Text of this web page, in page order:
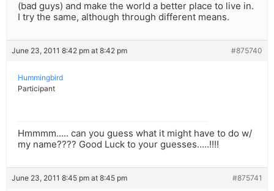
(bad guys) and make the world a better place to live in.
I try the same, although through different means.
June 23, 2011 8:42 pm at 8:42 pm #875740
Hummingbird
Participant
Hmmmm….. can you guess what it might have to do w/
my name???? Good Luck to your guesses…..!!!!
June 23, 2011 8:45 pm at 8:45 pm #875741